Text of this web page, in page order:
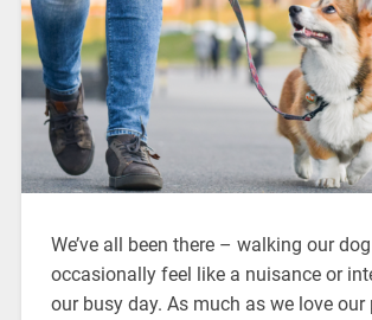
We’ve all been there – walking our
occasionally feel like a nuisance or
our busy day. As much as we love our